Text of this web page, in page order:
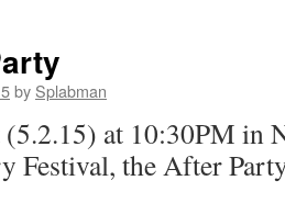
by Splabman
at 10:30PM in
Festival, the After